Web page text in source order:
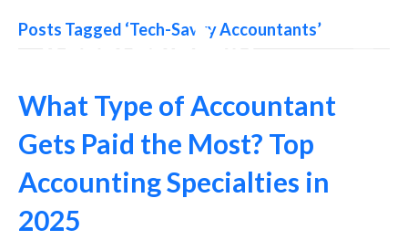
Posts Tagged ‘Tech-Savvy Accountants’
What Type of Accountant
Gets Paid the Most? Top
Accounting Specialties in
2025